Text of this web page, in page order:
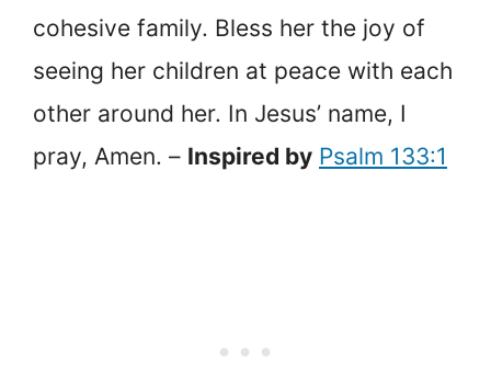
cohesive family. Bless her the joy of
seeing her children at peace with each
other around her. In Jesus’ name, I
pray, Amen. – Inspired by Psalm 133:1